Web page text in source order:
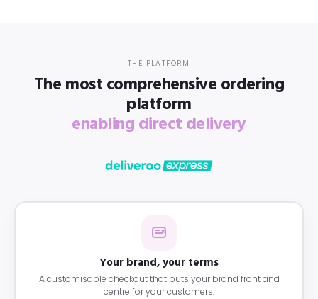
THE PLATFORM
The most comprehensive ordering
platform
enabling direct delivery
Your brand, your terms
A customisable checkout that puts your brand front and
centre for your customers.